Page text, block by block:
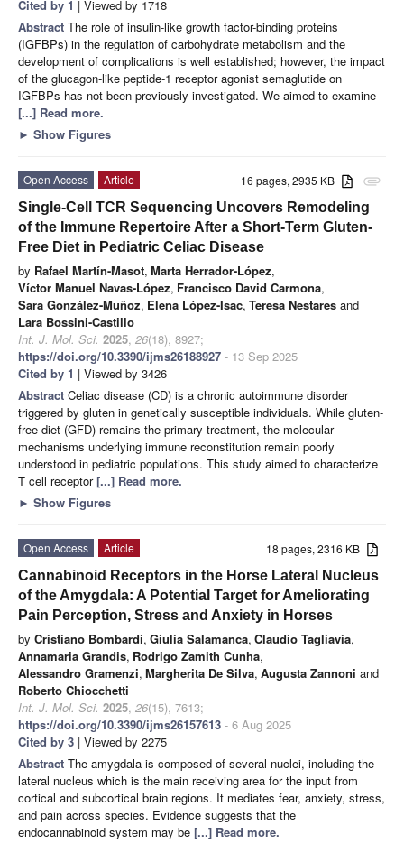
Cited by 1 | Viewed by 1718
Abstract The role of insulin-like growth factor-binding proteins
(IGFBPs) in the regulation of carbohydrate metabolism and the
development of complications is well established; however, the impact
of the glucagon-like peptide-1 receptor agonist semaglutide on
IGFBPs has not been previously investigated. We aimed to examine
[...] Read more.
► Show Figures
attachment
16 pages, 2935 KB
Open Access
Article
Single-Cell TCR Sequencing Uncovers Remodeling
of the Immune Repertoire After a Short-Term Gluten-
Free Diet in Pediatric Celiac Disease
by Rafael Martín-Masot, Marta Herrador-López,
Víctor Manuel Navas-López, Francisco David Carmona,
Sara González-Muñoz, Elena López-Isac, Teresa Nestares and
Lara Bossini-Castillo
Int. J. Mol. Sci. 2025, 26(18), 8927;
https://doi.org/10.3390/ijms26188927 - 13 Sep 2025
Cited by 1 | Viewed by 3426
Abstract Celiac disease (CD) is a chronic autoimmune disorder
triggered by gluten in genetically susceptible individuals. While gluten-
free diet (GFD) remains the primary treatment, the molecular
mechanisms underlying immune reconstitution remain poorly
understood in pediatric populations. This study aimed to characterize
T cell receptor[...] Read more.
► Show Figures
18 pages, 2316 KB
Open Access
Article
Cannabinoid Receptors in the Horse Lateral Nucleus
of the Amygdala: A Potential Target for Ameliorating
Pain Perception, Stress and Anxiety in Horses
by Cristiano Bombardi, Giulia Salamanca, Claudio Tagliavia,
Annamaria Grandis, Rodrigo Zamith Cunha,
Alessandro Gramenzi, Margherita De Silva, Augusta Zannoni and
Roberto Chiocchetti
Int. J. Mol. Sci. 2025, 26(15), 7613;
https://doi.org/10.3390/ijms26157613 - 6 Aug 2025
Cited by 3 | Viewed by 2275
Abstract The amygdala is composed of several nuclei, including the
lateral nucleus which is the main receiving area for the input from
cortical and subcortical brain regions. It mediates fear, anxiety, stress,
and pain across species. Evidence suggests that the
endocannabinoid system may be [...] Read more.